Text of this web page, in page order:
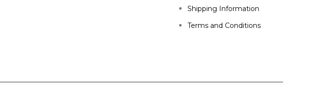
Shipping Information
Terms and Conditions